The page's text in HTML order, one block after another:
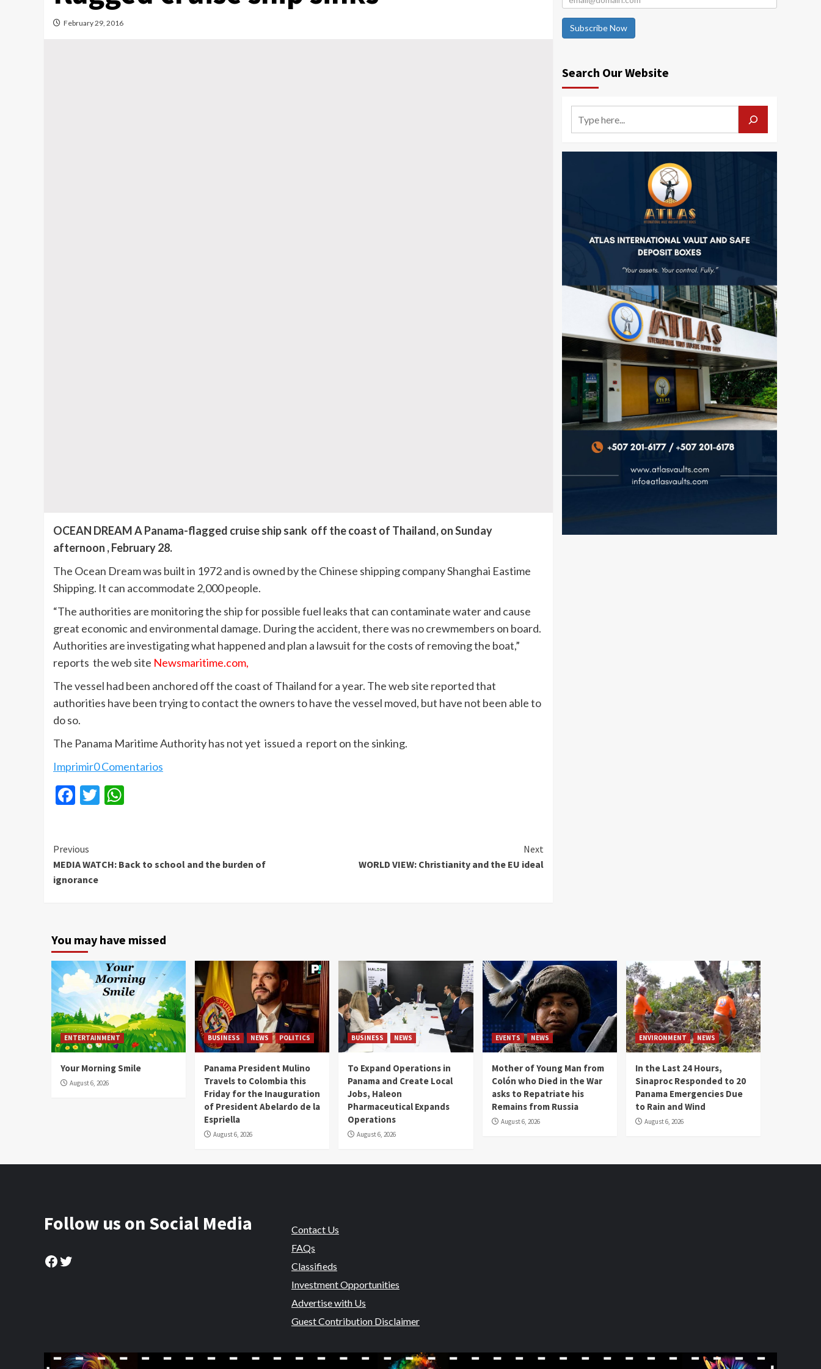
February 29, 2016
OCEAN DREAM A Panama-flagged cruise ship sank off the coast of Thailand, on Sunday
afternoon , February 28.
The Ocean Dream was built in 1972 and is owned by the Chinese shipping company Shanghai Eastime
Shipping. It can accommodate 2,000 people.
“The authorities are monitoring the ship for possible fuel leaks that can contaminate water and cause
great economic and environmental damage. During the accident, there was no crewmembers on board.
Authorities are investigating what happened and plan a lawsuit for the costs of removing the boat,”
reports the web site Newsmaritime.com,
The vessel had been anchored off the coast of Thailand for a year. The web site reported that
authorities have been trying to contact the owners to have the vessel moved, but have not been able to
do so.
The Panama Maritime Authority has not yet issued a report on the sinking.
Imprimir0 Comentarios
Facebook
Twitter
Continue
Reading
Previous
MEDIA WATCH: Back to school and the burden of
ignorance
Next
WORLD VIEW: Christianity and the EU ideal
Subscribe Now
Search Our Website
You may have missed
ENTERTAINMENT
Your Morning Smile
August 6, 2026
BUSINESS NEWS POLITICS
Panama President Mulino
Travels to Colombia this
Friday for the Inauguration
of President Abelardo de la
Espriella
August 6, 2026
BUSINESS NEWS
To Expand Operations in
Panama and Create Local
Jobs, Haleon
Pharmaceutical Expands
Operations
August 6, 2026
EVENTS NEWS
Mother of Young Man from
Colón who Died in the War
asks to Repatriate his
Remains from Russia
August 6, 2026
ENVIRONMENT NEWS
In the Last 24 Hours,
Sinaproc Responded to 20
Panama Emergencies Due
to Rain and Wind
August 6, 2026
Follow us on Social Media
Facebook
Twitter
Contact Us
FAQs
Classifieds
Investment Opportunities
Advertise with Us
Guest Contribution Disclaimer